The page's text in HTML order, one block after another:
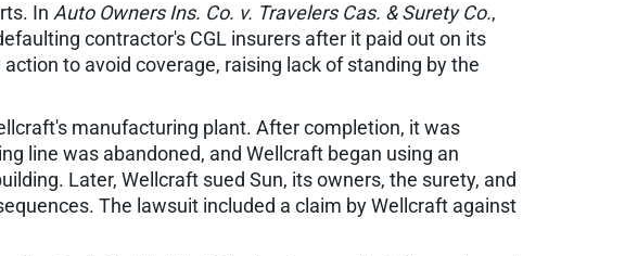
In Auto Owners Ins. Co. v. Travelers Cas. & Surety Co.,
contractor's CGL insurers after it paid out on its
to avoid coverage, raising lack of standing by the
manufacturing plant. After completion, it was
line was abandoned, and Wellcraft began using an
Later, Wellcraft sued Sun, its owners, the surety, and
The lawsuit included a claim by Wellcraft against